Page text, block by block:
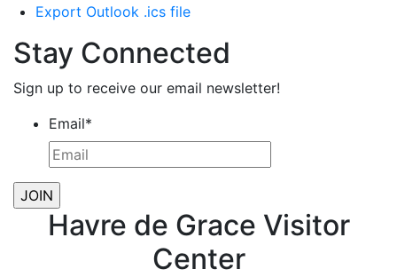
Export Outlook .ics file
Stay Connected
Sign up to receive our email newsletter!
Email*
Havre de Grace Visitor
Center